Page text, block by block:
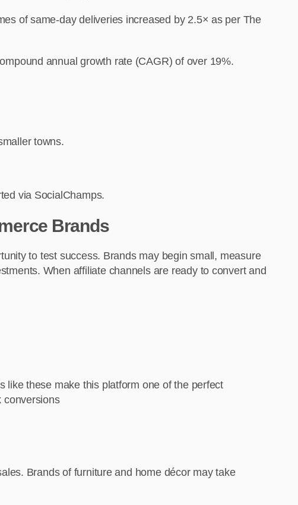
of same-day deliveries increased by 2.5× as per The
annual growth rate (CAGR) of over 19%.
towns.
via SocialChamps.
Brands
to test success. Brands may begin small, measure
When affiliate channels are ready to convert and
like these make this platform one of the perfect
conversions
Brands of furniture and home décor may take